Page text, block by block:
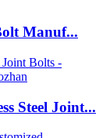
Manuf...
Steel Joint...